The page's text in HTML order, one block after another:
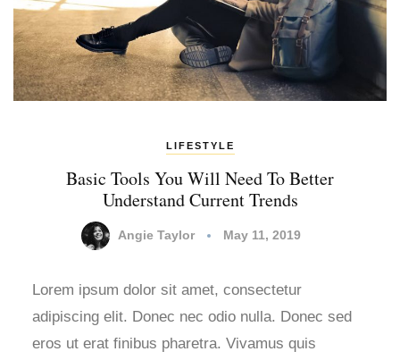
LIFESTYLE
Basic Tools You Will Need To Better
Understand Current Trends
Angie Taylor May 11, 2019
Lorem ipsum dolor sit amet, consectetur
adipiscing elit. Donec nec odio nulla. Donec sed
eros ut erat finibus pharetra. Vivamus quis